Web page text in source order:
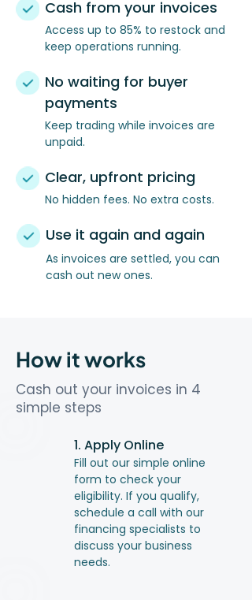
Cash from your invoices
Access up to 85% to restock and
keep operations running.
No waiting for buyer
payments
Keep trading while invoices are
unpaid.
Clear, upfront pricing
No hidden fees. No extra costs.
Use it again and again
As invoices are settled, you can
cash out new ones.
How it works
Cash out your invoices in 4
simple steps
1. Apply Online
Fill out our simple online
form to check your
eligibility. If you qualify,
schedule a call with our
financing specialists to
discuss your business
needs.